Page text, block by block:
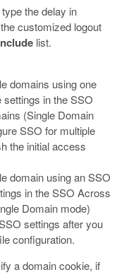
the delay in
customized logout
list.
domains using one
in the SSO
(Single Domain
SSO for multiple
the initial access
domain using an SSO
in the SSO Across
Domain mode)
settings after you
configuration.
a domain cookie, if